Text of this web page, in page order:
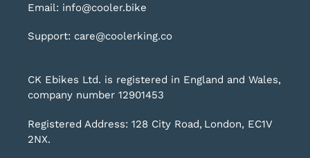
Email: info@cooler.bike
Support: care@coolerking.co
CK Ebikes Ltd. is registered in England and Wales,
company number 12901453
Registered Address: 128 City Road, London, EC1V
2NX.